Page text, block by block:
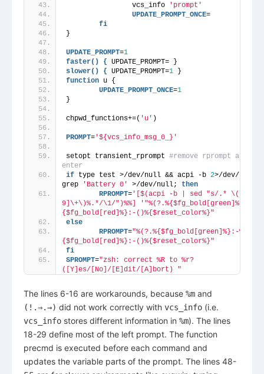
                vcs_info
'prompt'
                UPDATE_PROMPT_ONCE
=
fi
}
UPDATE_PROMPT=1
faster() { UPDATE_PROMPT= }
slower() { UPDATE_PROMPT=1 }
function u {
        UPDATE_PROMPT_ONCE
=1
}
chpwd_functions+=( 'u' )
PROMPT= '${vcs_info_msg_0_}'
setopt transient_rprompt #remove rprompt after
enter
if type test >/dev/null && acpi -b 2>/dev/null |
grep
'Battery 0' >/dev/null; then
        RPROMPT
= '[$(acpi -b | sed "s/.* \([0-
9]\+\)%.*/\1/")%%] ' "%(?.%{$fg_bold[green]%}:-
{$fg_bold[red]%}:-()%{$reset_color%}"
else
        RPROMPT
="%(?.%{$fg_bold[green]%}:-%).%
{$fg_bold[red]%}:-()%{$reset_color%}"
fi
SPROMPT="zsh: correct %R to %r?
([Y]es/[No]/[E]dit/[A]bort) "
The lines 6-16 are workarounds, because %m and
(!.⇒.→) did not work correctly with vcs_info (i.e.
vcs_info stores different information in %m). The lines
18-29 define most of the left prompt. The function
precmd is executed before each command and
updates the variable parts of the prompt. The lines 48-